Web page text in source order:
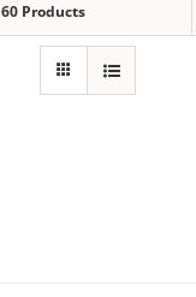
60 Products